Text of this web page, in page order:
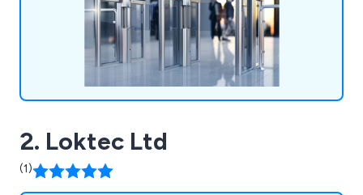
2. Loktec Ltd
(1)